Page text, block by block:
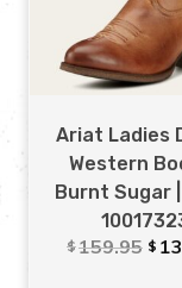
Ariat Ladies
Western
Burnt Sugar
$159.95 $